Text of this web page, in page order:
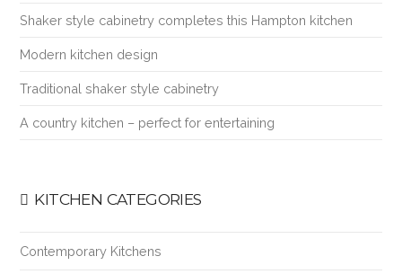
Shaker style cabinetry completes this Hampton kitchen
Modern kitchen design
Traditional shaker style cabinetry
A country kitchen – perfect for entertaining
KITCHEN CATEGORIES
Contemporary Kitchens